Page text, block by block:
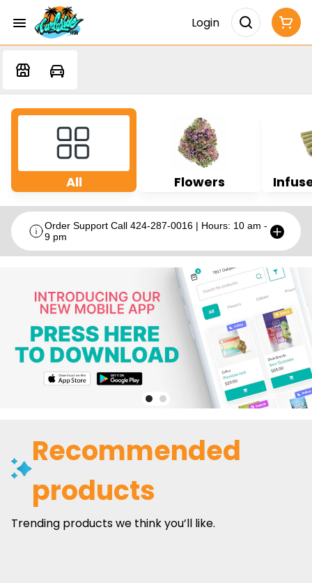
Login
All Flowers
Order Support Call 424-287-0016 | Hours: 10 am -
9 pm
Recommended
products
Trending products we think you’ll like.